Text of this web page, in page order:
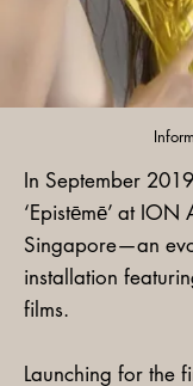
In September
‘Epistēmē’ at
Singapore—an
installation
films.
Launching for the